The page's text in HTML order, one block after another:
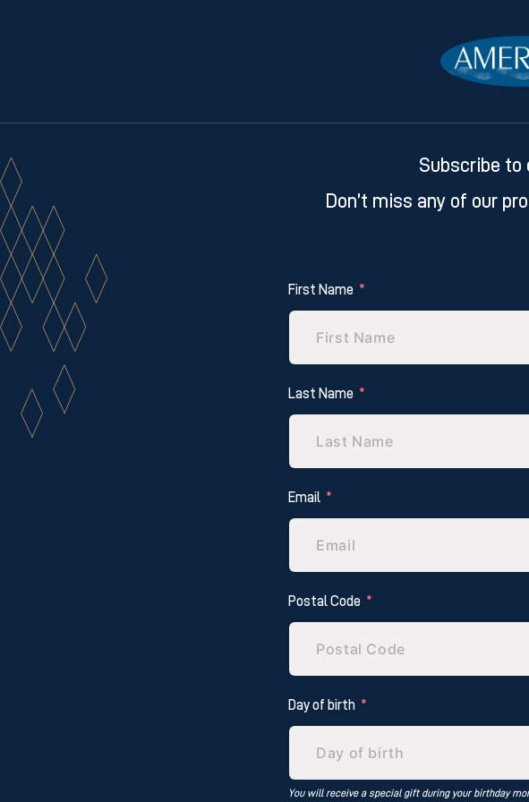
Subscribe to
Don’t miss any of our
First Name
Last Name
Email
Postal Code
Day of birth
You will receive a special gift during your birthday